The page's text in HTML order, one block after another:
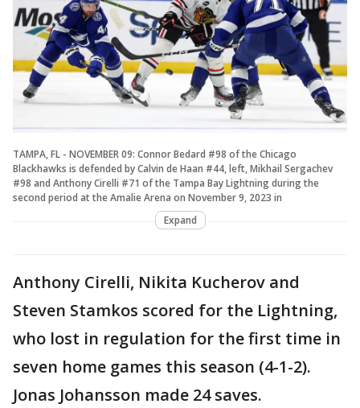
TAMPA, FL - NOVEMBER 09: Connor Bedard #98 of the Chicago
Blackhawks is defended by Calvin de Haan #44, left, Mikhail Sergachev
#98 and Anthony Cirelli #71 of the Tampa Bay Lightning during the
second period at the Amalie Arena on November 9, 2023 in
Expand
Anthony Cirelli, Nikita Kucherov and
Steven Stamkos scored for the Lightning,
who lost in regulation for the first time in
seven home games this season (4-1-2).
Jonas Johansson made 24 saves.